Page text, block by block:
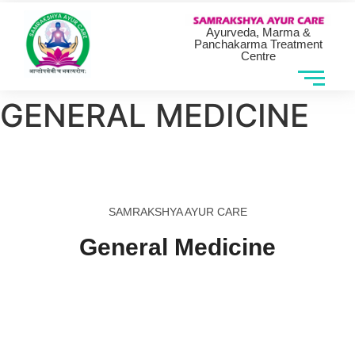
Ayurveda, Marma &
Panchakarma Treatment
Centre
GENERAL MEDICINE
SAMRAKSHYA AYUR CARE
General Medicine